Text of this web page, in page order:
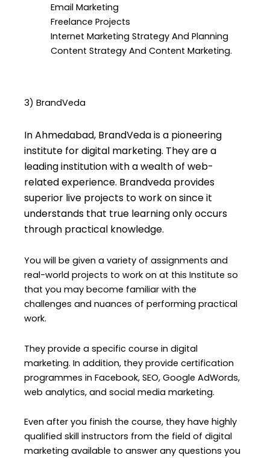
Email Marketing
Freelance Projects
Internet Marketing Strategy And Planning
Content Strategy And Content Marketing.
3) BrandVeda
In Ahmedabad, BrandVeda is a pioneering
institute for digital marketing. They are a
leading institution with a wealth of web-
related experience. Brandveda provides
superior live projects to work on since it
understands that true learning only occurs
through practical knowledge.
You will be given a variety of assignments and
real-world projects to work on at this Institute so
that you may become familiar with the
challenges and nuances of performing practical
work.
They provide a specific course in digital
marketing. In addition, they provide certification
programmes in Facebook, SEO, Google AdWords,
web analytics, and social media marketing.
Even after you finish the course, they have highly
qualified skill instructors from the field of digital
marketing available to answer any questions you